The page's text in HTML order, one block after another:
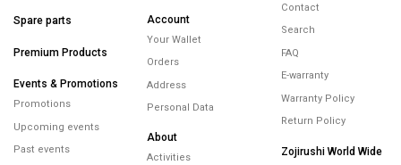
Spare parts
Premium Products
Events & Promotions
Promotions
Upcoming events
Past events
Account
Your Wallet
Orders
Address
Personal Data
About
Activities
Contact
Search
FAQ
E-warranty
Warranty Policy
Return Policy
Zojirushi World Wide